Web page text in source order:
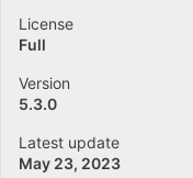
License
Full
Version
5.3.0
Latest update
May 23, 2023